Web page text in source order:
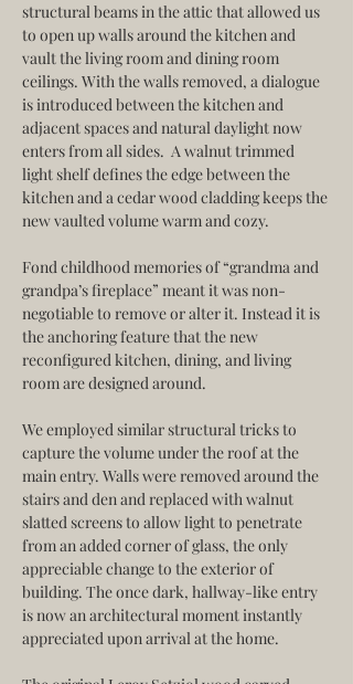
structural beams in the attic that allowed us
to open up walls around the kitchen and
vault the living room and dining room
ceilings. With the walls removed, a dialogue
is introduced between the kitchen and
adjacent spaces and natural daylight now
enters from all sides.  A walnut trimmed
light shelf defines the edge between the
kitchen and a cedar wood cladding keeps the
new vaulted volume warm and cozy.
Fond childhood memories of “grandma and
grandpa’s fireplace” meant it was non-
negotiable to remove or alter it. Instead it is
the anchoring feature that the new
reconfigured kitchen, dining, and living
room are designed around.
We employed similar structural tricks to
capture the volume under the roof at the
main entry. Walls were removed around the
stairs and den and replaced with walnut
slatted screens to allow light to penetrate
from an added corner of glass, the only
appreciable change to the exterior of
building. The once dark, hallway-like entry
is now an architectural moment instantly
appreciated upon arrival at the home.